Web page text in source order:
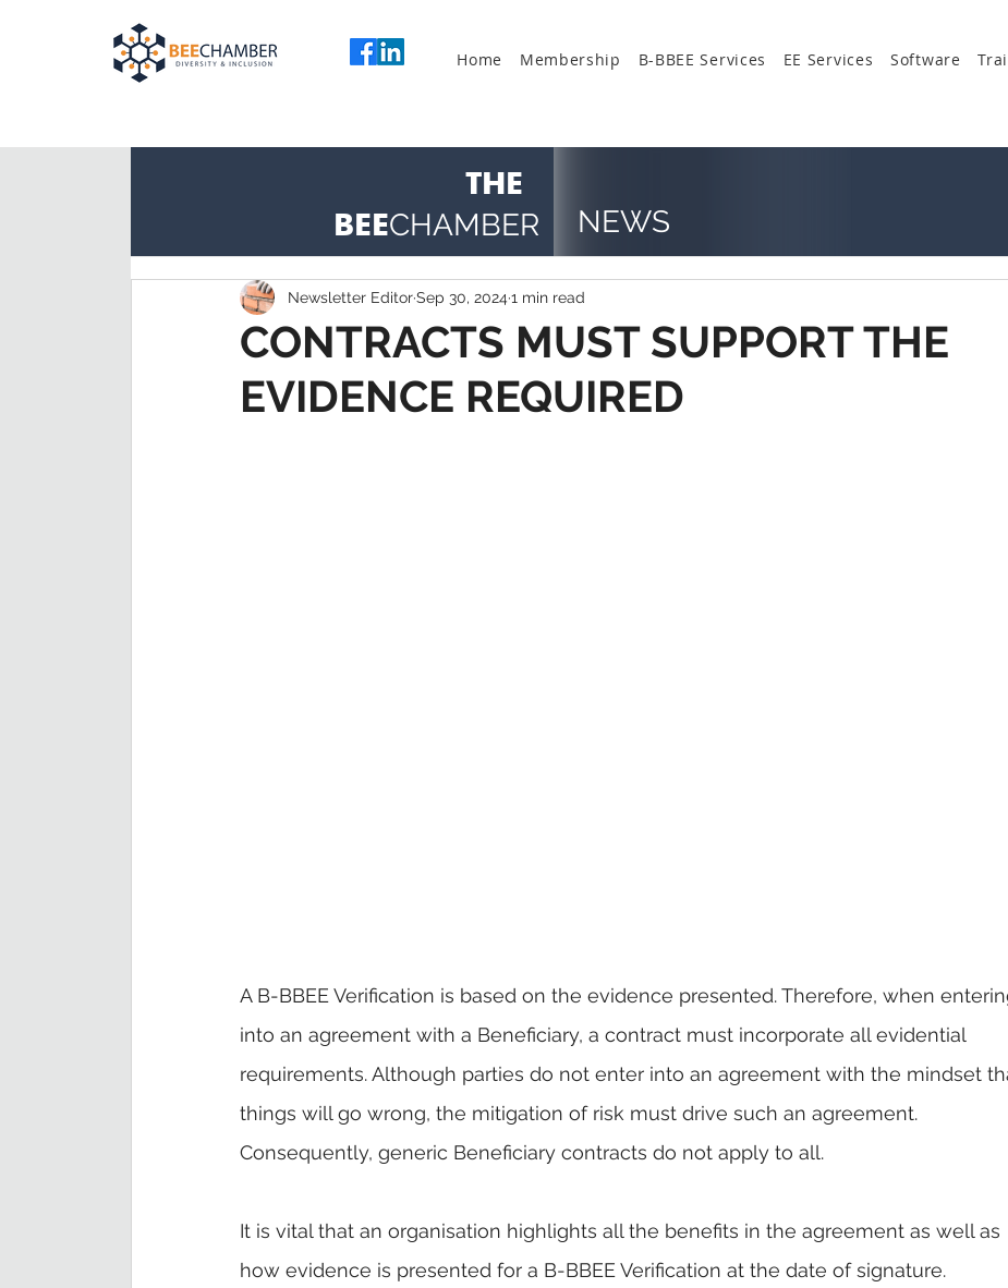
Home Membership B-BBEE Services EE Services Software
THE
BEECHAMBER NEWS
CONTRACTS MUST SUPPORT THE
EVIDENCE REQUIRED
Newsletter EditorSep 30, 2024 1 min read
A B-BBEE Verification is based on the evidence presented. Therefore, when
into an agreement with a Beneficiary, a contract must incorporate all evidential
requirements. Although parties do not enter into an agreement with the mindset
things will go wrong, the mitigation of risk must drive such an agreement.
Consequently, generic Beneficiary contracts do not apply to all.
It is vital that an organisation highlights all the benefits in the agreement as well as
how evidence is presented for a B-BBEE Verification at the date of signature.